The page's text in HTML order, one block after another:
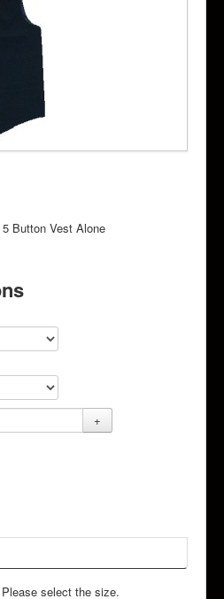
Button Vest Alone
+
select the size.